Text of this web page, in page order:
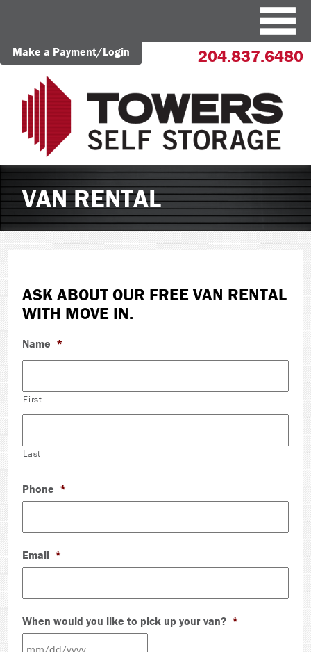
Make a Payment/Login 204.837.6480
VAN RENTAL
ASK ABOUT OUR FREE VAN RENTAL
WITH MOVE IN.
Name *
First
Last
Phone *
Email *
When would you like to pick up your van? *